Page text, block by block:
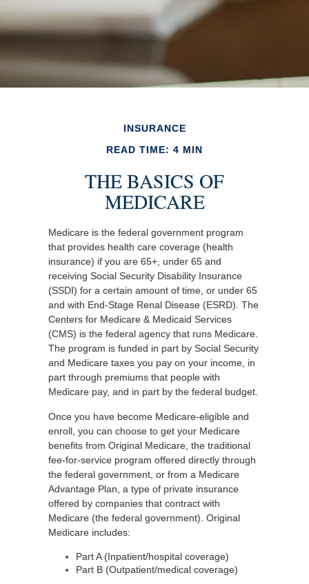
INSURANCE
READ TIME: 4 MIN
THE BASICS OF
MEDICARE
Medicare is the federal government program
that provides health care coverage (health
insurance) if you are 65+, under 65 and
receiving Social Security Disability Insurance
(SSDI) for a certain amount of time, or under 65
and with End-Stage Renal Disease (ESRD). The
Centers for Medicare & Medicaid Services
(CMS) is the federal agency that runs Medicare.
The program is funded in part by Social Security
and Medicare taxes you pay on your income, in
part through premiums that people with
Medicare pay, and in part by the federal budget.
Once you have become Medicare-eligible and
enroll, you can choose to get your Medicare
benefits from Original Medicare, the traditional
fee-for-service program offered directly through
the federal government, or from a Medicare
Advantage Plan, a type of private insurance
offered by companies that contract with
Medicare (the federal government). Original
Medicare includes:
Part A (Inpatient/hospital coverage)
Part B (Outpatient/medical coverage)